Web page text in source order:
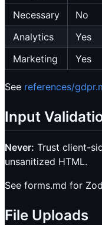
Necessary
No
Analytics
Yes
Marketing
Yes
See references/
Input
Never: Trust client-
unsanitized HTML.
See forms.md for
File Uploads